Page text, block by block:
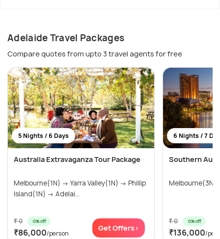
Adelaide Travel Packages
Compare quotes from upto 3 travel agents for free
5 Nights / 6 Days
Australia Extravaganza Tour Package
Melbourne(1N) → Yarra Valley(1N) → Phillip
Island(1N) → Adelai...
₹ 0 0% off
₹86,000/person
Get Offers>
6 Nights / 7
Southern
₹ 0 0% off
₹136,000/